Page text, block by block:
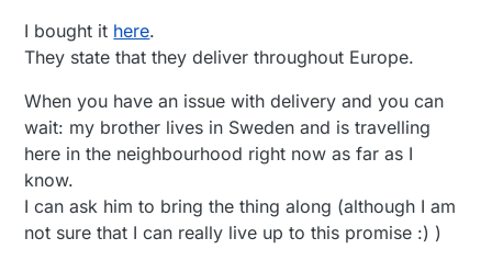
I bought it here.
They state that they deliver throughout Europe.
When you have an issue with delivery and you can
wait: my brother lives in Sweden and is travelling
here in the neighbourhood right now as far as I
know.
I can ask him to bring the thing along (although I am
not sure that I can really live up to this promise :) )